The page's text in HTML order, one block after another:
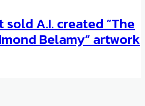
sold A.I. created “The
Belamy” artwork